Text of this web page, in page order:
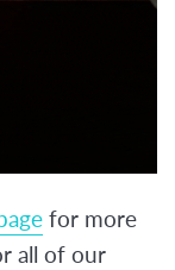
for more
all of our